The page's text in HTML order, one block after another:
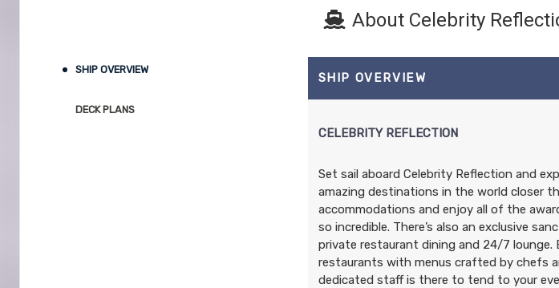
About Celebrity
SHIP OVERVIEW
DECK PLANS
SHIP OVERVIEW
CELEBRITY REFLECTION
Set sail aboard Celebrity Reflection and
amazing destinations in the world closer
accommodations and enjoy all of the
so incredible. There’s also an exclusive
private restaurant dining and 24/7
restaurants with menus crafted by chefs
dedicated staff is there to tend to your